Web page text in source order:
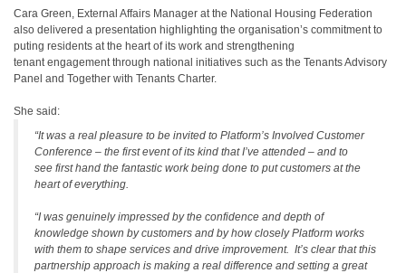
Cara Green, External Affairs Manager at the National Housing Federation
also delivered a presentation highlighting the organisation’s commitment to
puting residents at the heart of its work and strengthening
tenant engagement through national initiatives such as the Tenants Advisory
Panel and Together with Tenants Charter.
She said:
“It was a real pleasure to be invited to Platform’s Involved Customer
Conference – the first event of its kind that I’ve attended – and to
see first hand the fantastic work being done to put customers at the
heart of everything.
“I was genuinely impressed by the confidence and depth of
knowledge shown by customers and by how closely Platform works
with them to shape services and drive improvement. It’s clear that this
partnership approach is making a real difference and setting a great